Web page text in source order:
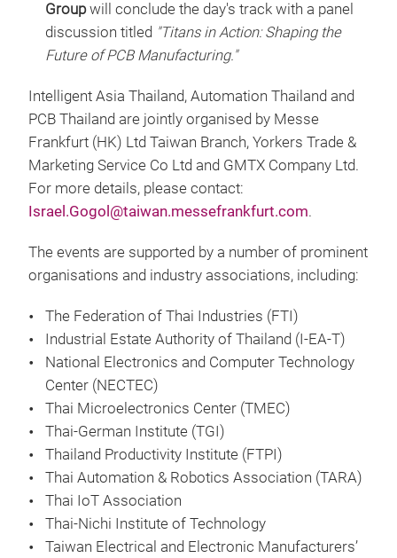
Groupwill conclude the day's track with a panel
discussion titled "Titans in Action: Shaping the
Future of PCB Manufacturing."
Intelligent Asia Thailand, Automation Thailand and
PCB Thailand are jointly organised by Messe
Frankfurt (HK) Ltd Taiwan Branch, Yorkers Trade &
Marketing Service Co Ltd and GMTX Company Ltd.
For more details, please contact:
Israel.Gogol@taiwan.messefrankfurt.com.
The events are supported by a number of prominent
organisations and industry associations, including:
The Federation of Thai Industries (FTI)
Industrial Estate Authority of Thailand (I-EA-T)
National Electronics and Computer Technology
Center (NECTEC)
Thai Microelectronics Center (TMEC)
Thai-German Institute (TGI)
Thailand Productivity Institute (FTPI)
Thai Automation & Robotics Association (TARA)
Thai IoT Association
Thai-Nichi Institute of Technology
Taiwan Electrical and Electronic Manufacturers’